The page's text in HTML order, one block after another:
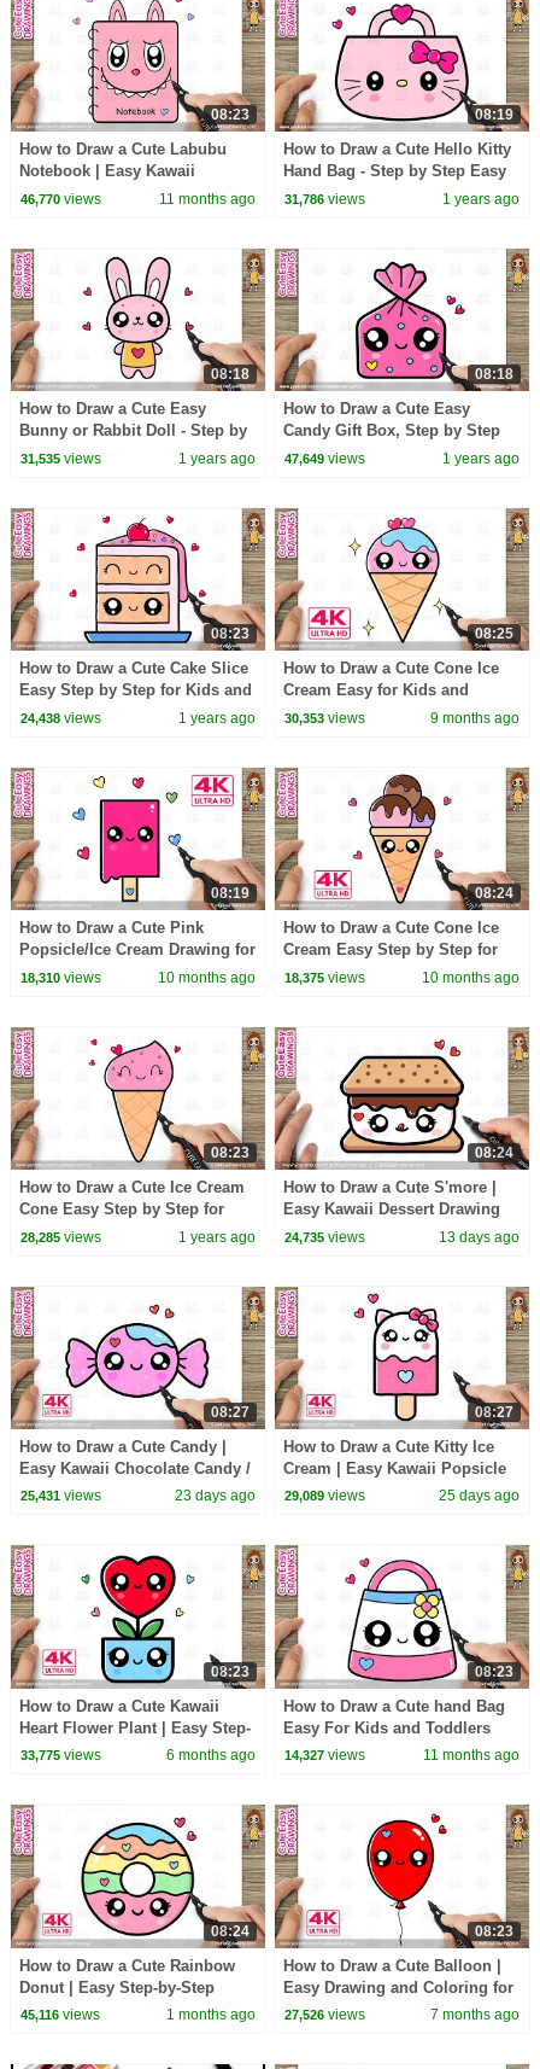
08:23
How to Draw a Cute Labubu
Notebook | Easy Kawaii
Drawing for Kids Step by Step
46,770views 11 months ago
08:19
How to Draw a Cute Hello Kitty
Hand Bag - Step by Step Easy
for Kids
31,786 views 1 years ago
08:18
How to Draw a Cute Easy
Bunny or Rabbit Doll - Step by
Step 🐰✨
31,535views 1 years ago
08:18
How to Draw a Cute Easy
Candy Gift Box, Step by Step
for Kids and Toddlers! draw
47,649 views 1 years ago
08:23
How to Draw a Cute Cake Slice
Easy Step by Step for Kids and
Beginners
24,438views 1 years ago
08:25
How to Draw a Cute Cone Ice
Cream Easy for Kids and
Toddlers!
30,353 views 9 months ago
08:19
How to Draw a Cute Pink
Popsicle/Ice Cream Drawing for
Kids | Step by Step
18,310views 10 months ago
08:24
How to Draw a Cute Cone Ice
Cream Easy Step by Step for
Kids
18,375 views 10 months ago
08:23
How to Draw a Cute Ice Cream
Cone Easy Step by Step for
Kids
28,285views 1 years ago
08:24
How to Draw a Cute S'more |
Easy Kawaii Dessert Drawing
for Kids and Toddlers!
24,735 views 13 days ago
08:27
How to Draw a Cute Candy |
Easy Kawaii Chocolate Candy /
Toffee Drawing for Kids &
25,431views 23 days ago
08:27
How to Draw a Cute Kitty Ice
Cream | Easy Kawaii Popsicle
Drawing for Kids and Toddlers!
29,089 views 25 days ago
08:23
How to Draw a Cute Kawaii
Heart Flower Plant | Easy Step-
by-Step Drawing for Kids | 4K
33,775views 6 months ago
08:23
How to Draw a Cute hand Bag
Easy For Kids and Toddlers
14,327 views 11 months ago
08:24
How to Draw a Cute Rainbow
Donut | Easy Step-by-Step
Kawaii Donut Drawing for Kids
45,116views 1 months ago
08:23
How to Draw a Cute Balloon |
Easy Drawing and Coloring for
Kids and Toddlers!
27,526 views 7 months ago